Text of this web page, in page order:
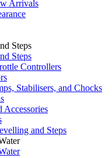
Arrivals
Steps
Steps
Controllers
Stabilisers, and Chocks
Accessories
and Steps